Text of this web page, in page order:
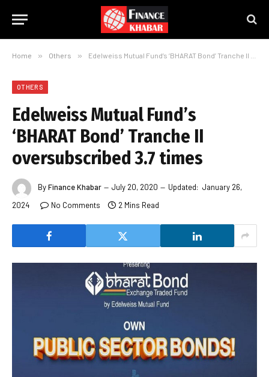
Home » Others » Edelweiss Mutual Fund’s ‘BHARAT Bond’ Tranche II oversubscribed 3.7 times
OTHERS
Edelweiss Mutual Fund’s
‘BHARAT Bond’ Tranche II
oversubscribed 3.7 times
ByFinance Khabar July 20, 2020 Updated: January 26,
2024
No Comments 2 Mins Read